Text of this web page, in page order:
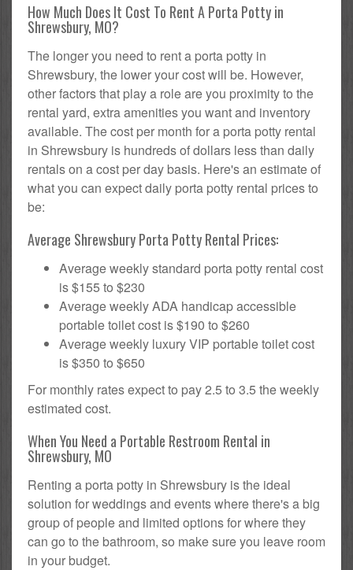
How Much Does It Cost To Rent A Porta Potty in
Shrewsbury, MO?
The longer you need to rent a porta potty in
Shrewsbury, the lower your cost will be. However,
other factors that play a role are you proximity to the
rental yard, extra amenities you want and inventory
available. The cost per month for a porta potty rental
in Shrewsbury is hundreds of dollars less than daily
rentals on a cost per day basis. Here's an estimate of
what you can expect daily porta potty rental prices to
be:
Average Shrewsbury Porta Potty Rental Prices:
Average weekly standard porta potty rental cost
is $155 to $230
Average weekly ADA handicap accessible
portable toilet cost is $190 to $260
Average weekly luxury VIP portable toilet cost
is $350 to $650
For monthly rates expect to pay 2.5 to 3.5 the weekly
estimated cost.
When You Need a Portable Restroom Rental in
Shrewsbury, MO
Renting a porta potty in Shrewsbury is the ideal
solution for weddings and events where there's a big
group of people and limited options for where they
can go to the bathroom, so make sure you leave room
in your budget.